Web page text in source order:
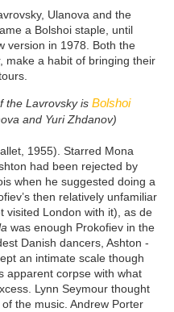
Ulanova and the
a Bolshoi staple, until
version in 1978. Both the
make a habit of bringing their
the Lavrovsky is Bolshoi
and Yuri Zhdanov)
1955). Starred Mona
had been rejected by
when he suggested doing a
then relatively unfamiliar
visited London with it), as de
was enough Prokofiev in the
Danish dancers, Ashton -
an intimate scale though
apparent corpse with what
Lynn Seymour thought
the music. Andrew Porter